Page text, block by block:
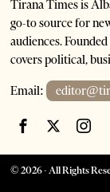
Tirana Times is
go-to source for
audiences.
covers political,
Email:
©2026- All Rights